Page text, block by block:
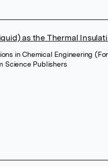
as the Thermal
in Chemical Engineering
Science Publishers